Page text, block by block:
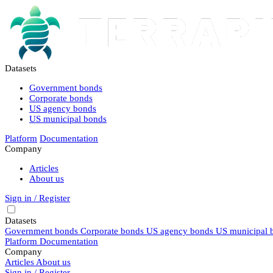
Datasets
Government bonds
Corporate bonds
US agency bonds
US municipal bonds
Platform Documentation
Company
Articles
About us
Sign in / Register
Datasets
Government bonds Corporate bonds US agency bonds US municipal
Platform Documentation
Company
Articles About us